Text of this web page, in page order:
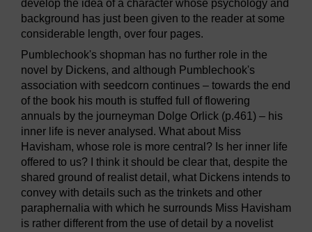
develop the idea of a character whose psychology and
background has just been given to the reader at some
considerable length, over four pages.
Pumblechook's shopman has no further role in the
novel by Dickens, and although Pumblechook's
association with seedcorn continues – towards the end
of the book his mouth is stuffed full of flowering
annuals by the journeyman Dolge Orlick (p.461) – his
inner life is never analysed. What about Miss
Havisham, whose role is more central? Is her inner life
offered to us? I think it should be clear that, despite the
shared ground of realist detail, what Dickens intends to
convey with details such as the trinkets and other
paraphernalia with which he surrounds Miss Havisham
is rather different from the use of detail by a novelist